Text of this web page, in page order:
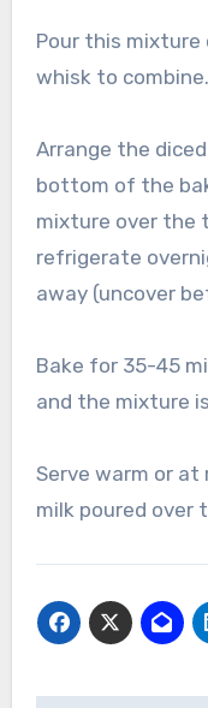
Pour this mixture
whisk to combine.
Arrange the
bottom of the
mixture over the
refrigerate
away (uncover
Bake for 35-45
and the mixture
Serve warm or
milk poured over